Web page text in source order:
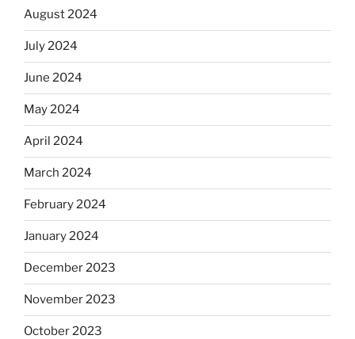
August 2024
July 2024
June 2024
May 2024
April 2024
March 2024
February 2024
January 2024
December 2023
November 2023
October 2023